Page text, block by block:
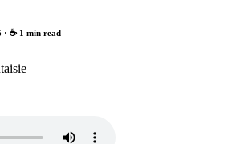
· ☕ 1 min read